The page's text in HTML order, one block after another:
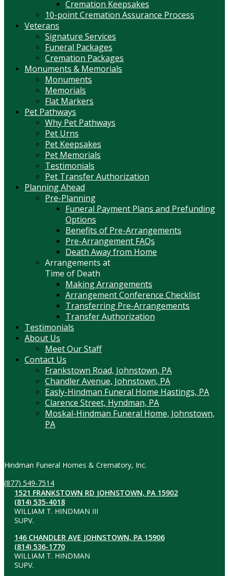
Cremation Keepsakes
10-point Cremation Assurance Process
Veterans
Signature Services
Funeral Packages
Cremation Packages
Monuments & Memorials
Monuments
Memorials
Flat Markers
Pet Pathways
Why Pet Pathways
Pet Urns
Pet Keepsakes
Pet Memorials
Testimonials
Pet Transfer Authorization
Planning Ahead
Pre-Planning
Funeral Payment Plans and Prefunding
Options
Benefits of Pre-Arrangements
Pre-Arrangement FAQs
Death Away from Home
Arrangements at
Time of Death
Making Arrangements
Arrangement Conference Checklist
Transferring Pre-Arrangements
Transfer Authorization
Testimonials
About Us
Meet Our Staff
Contact Us
Frankstown Road, Johnstown, PA
Chandler Avenue, Johnstown, PA
Easly-Hindman Funeral Home Hastings, PA
Clarence Street, Hyndman, PA
Moskal-Hindman Funeral Home, Johnstown,
PA
Hindman Funeral Homes & Crematory, Inc.
(877) 549-7514
1521 FRANKSTOWN RD JOHNSTOWN, PA 15902
(814) 535-4018
WILLIAM T. HINDMAN III
SUPV.
146 CHANDLER AVE JOHNSTOWN, PA 15906
(814) 536-1770
WILLIAM T. HINDMAN
SUPV.